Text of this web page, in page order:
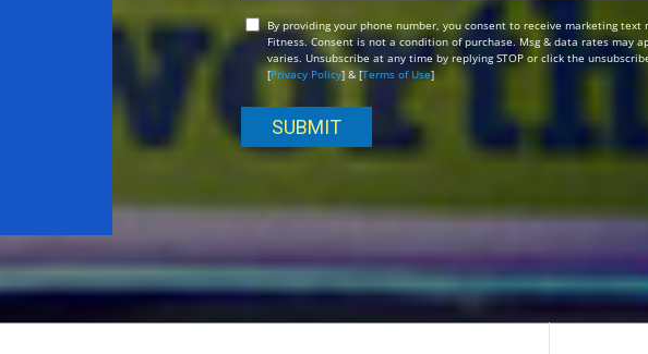
OptBy providing your phone number, you consent to receive marketing text
Fitness. Consent is not a condition of purchase. Msg & data rates may
varies. Unsubscribe at any time by replying STOP or click the
[Privacy Policy] & [Terms of Use]